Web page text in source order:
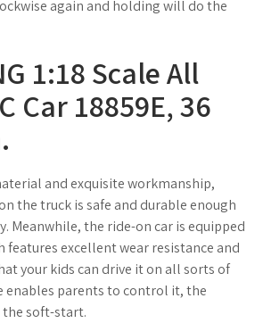
again and holding will do the
1:18 Scale All
Car 18859E, 36
and exquisite workmanship,
the truck is safe and durable enough
Meanwhile, the ride-on car is equipped
features excellent wear resistance and
your kids can drive it on all sorts of
enables parents to control it, the
the soft-start.